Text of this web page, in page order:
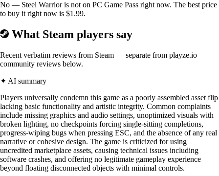
No — Steel Warrior is not on PC Game Pass right now. The best price
to buy it right now is $1.99.
What Steam players say
Recent verbatim reviews from Steam — separate from playze.io
community reviews below.
✦ AI summary
Players universally condemn this game as a poorly assembled asset flip
lacking basic functionality and artistic integrity. Common complaints
include missing graphics and audio settings, unoptimized visuals with
broken lighting, no checkpoints forcing single-sitting completions,
progress-wiping bugs when pressing ESC, and the absence of any real
narrative or cohesive design. The game is criticized for using
uncredited marketplace assets, causing technical issues including
software crashes, and offering no legitimate gameplay experience
beyond floating disconnected objects with minimal controls.